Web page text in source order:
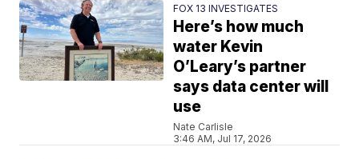
FOX 13 INVESTIGATES
Here’s how much
water Kevin
O’Leary’s partner
says data center will
use
Nate Carlisle
3:46 AM, Jul 17, 2026